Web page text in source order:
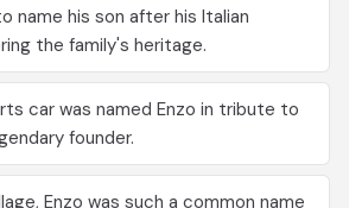
name his son after his Italian
the family's heritage.
car was named Enzo in tribute to
founder.
Enzo was such a common name